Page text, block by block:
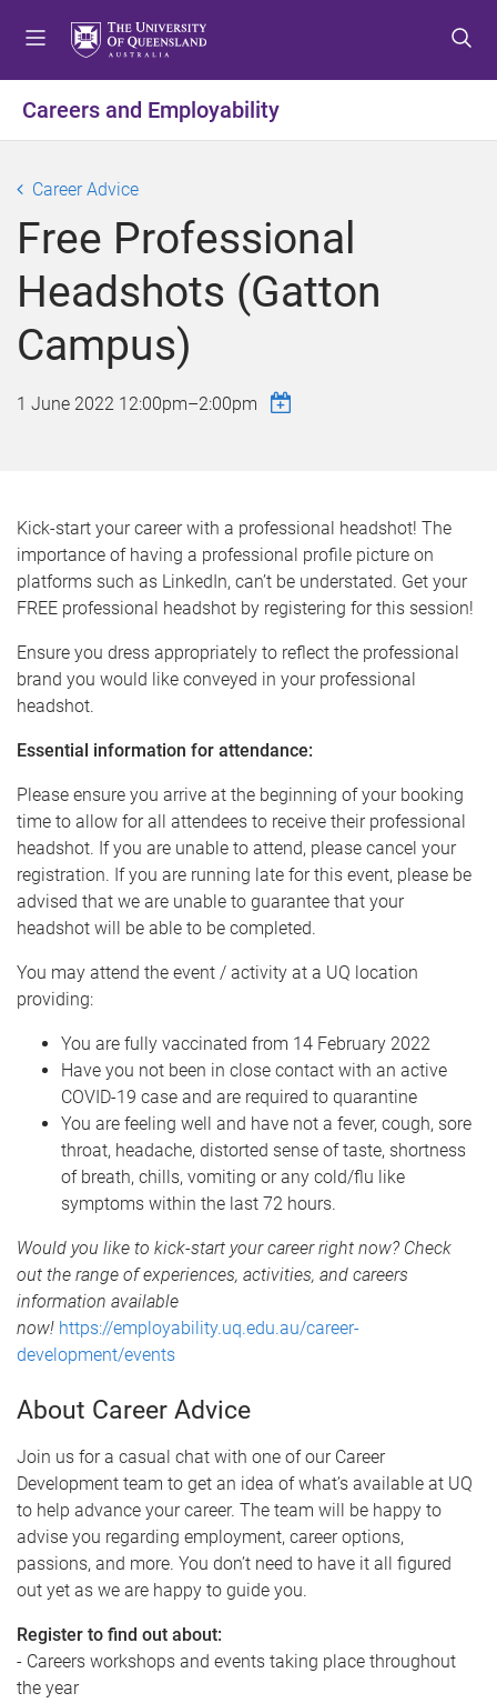
t
o
n
u
t
o
n
t
e
n
t
o
o
t
e
Careers and Employability
Career Advice
Free Professional
Headshots (Gatton
Campus)
1 June 2022 12:00pm–2:00pm
Kick-start your career with a professional headshot! The
importance of having a professional profile picture on
platforms such as LinkedIn, can’t be understated. Get your
FREE professional headshot by registering for this session!
Ensure you dress appropriately to reflect the professional
brand you would like conveyed in your professional
headshot.
Essential information for attendance:
Please ensure you arrive at the beginning of your booking
time to allow for all attendees to receive their professional
headshot. If you are unable to attend, please cancel your
registration. If you are running late for this event, please be
advised that we are unable to guarantee that your
headshot will be able to be completed.
You may attend the event / activity at a UQ location
providing:
You are fully vaccinated from 14 February 2022
Have you not been in close contact with an active
COVID-19 case and are required to quarantine
You are feeling well and have not a fever, cough, sore
throat, headache, distorted sense of taste, shortness
of breath, chills, vomiting or any cold/flu like
symptoms within the last 72 hours.
Would you like to kick-start your career right now? Check
out the range of experiences, activities, and careers
information available
now! https://employability.uq.edu.au/career-
development/events
About Career Advice
Join us for a casual chat with one of our Career
Development team to get an idea of what’s available at UQ
to help advance your career. The team will be happy to
advise you regarding employment, career options,
passions, and more. You don’t need to have it all figured
out yet as we are happy to guide you.
Register to find out about:
- Careers workshops and events taking place throughout
the year